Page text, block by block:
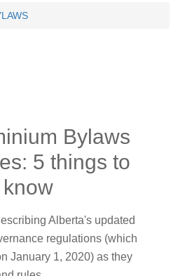
Bylaws
5 things to
know
Alberta's updated
regulations (which
January 1, 2020) as they